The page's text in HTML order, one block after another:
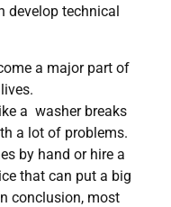
develop technical
a major part of
a washer breaks
a lot of problems.
by hand or hire a
that can put a big
conclusion, most